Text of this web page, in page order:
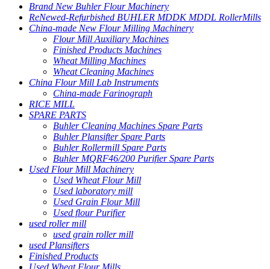
Brand New Buhler Flour Machinery
ReNewed-Refurbished BUHLER MDDK MDDL RollerMills
China-made New Flour Milling Machinery
Flour Mill Auxiliary Machines
Finished Products Machines
Wheat Milling Machines
Wheat Cleaning Machines
China Flour Mill Lab Instruments
China-made Farinograph
RICE MILL
SPARE PARTS
Buhler Cleaning Machines Spare Parts
Buhler Plansifter Spare Parts
Buhler Rollermill Spare Parts
Buhler MQRF46/200 Purifier Spare Parts
Used Flour Mill Machinery
Used Wheat Flour Mill
Used laboratory mill
Used Grain Flour Mill
Used flour Purifier
used roller mill
used grain roller mill
used Plansifters
Finished Products
Used Wheat Flour Mills